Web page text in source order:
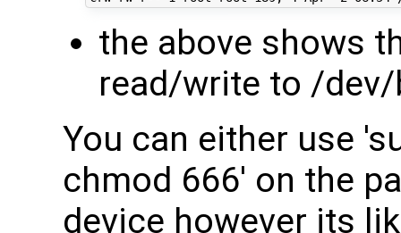
the above shows
read/write to /
You can either use
chmod 666' on the
device however its